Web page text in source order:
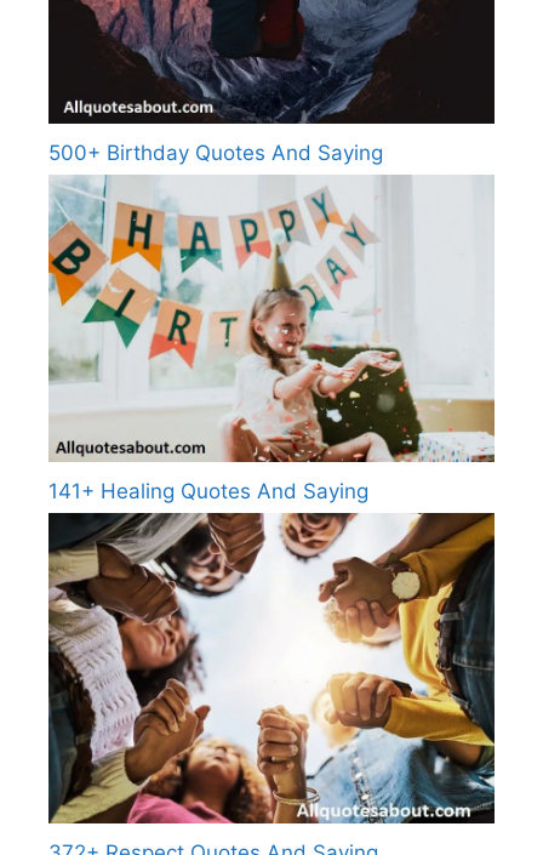
500+ Birthday Quotes And Saying
141+ Healing Quotes And Saying